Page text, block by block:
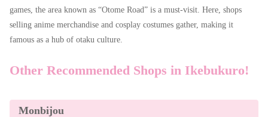
games, the area known as “Otome Road” is a must-visit. Here, shops
selling anime merchandise and cosplay costumes gather, making it
famous as a hub of otaku culture.
Other Recommended Shops in Ikebukuro!
Monbijou